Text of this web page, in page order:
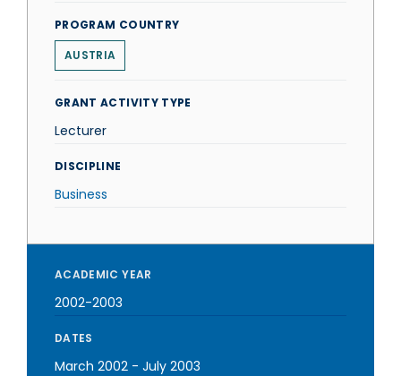
PROGRAM COUNTRY
AUSTRIA
GRANT ACTIVITY TYPE
Lecturer
DISCIPLINE
Business
ACADEMIC YEAR
2002-2003
DATES
March 2002 - July 2003